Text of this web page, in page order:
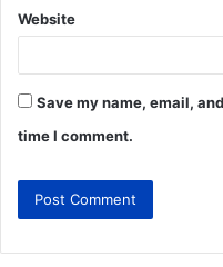
Website
Save my name, email,
time I comment.